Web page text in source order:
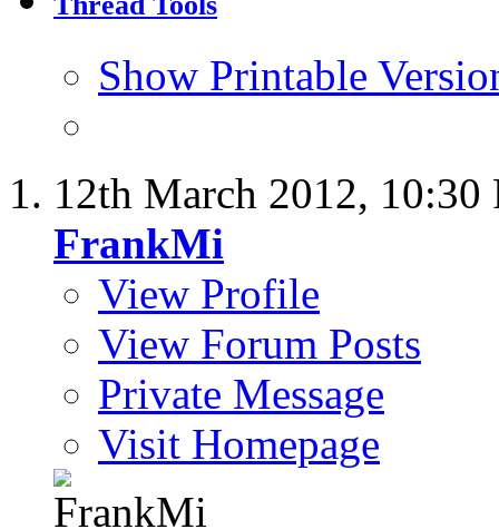
Show Printable
12th March 2012, 10:30
FrankMi
View Profile
View Forum Posts
Private Message
Visit Homepage